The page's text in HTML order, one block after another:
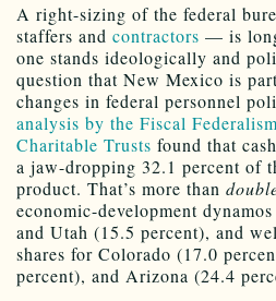
A right-sizing of the federal
staffers and contractors — is
one stands ideologically and
question that New Mexico is
changes in federal personnel
analysis by the Fiscal
Charitable Trusts found that
a jaw-dropping 32.1 percent of
product. That’s more than
economic-development
and Utah (15.5 percent), and
shares for Colorado (17.0
percent), and Arizona (24.4